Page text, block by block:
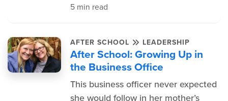
5 min read
AFTER SCHOOL LEADERSHIP
After School: Growing Up in
the Business Office
This business officer never expected
she would follow in her mother’s